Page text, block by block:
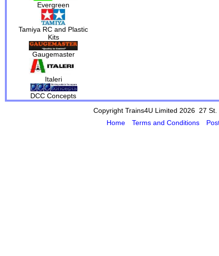
Evergreen
Tamiya RC and Plastic
Kits
Gaugemaster
Italeri
DCC Concepts
Copyright Trains4U Limited 2026 27 St.
Home
Terms and Conditions